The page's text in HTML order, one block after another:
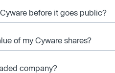
before it goes public?
of my Cyware shares?
company?